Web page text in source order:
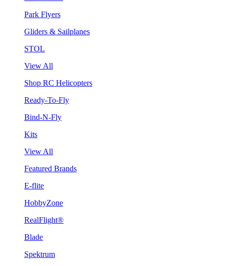
Park Flyers
Gliders & Sailplanes
STOL
View All
Shop RC Helicopters
Ready-To-Fly
Bind-N-Fly
Kits
View All
Featured Brands
E-flite
HobbyZone
RealFlight®
Blade
Spektrum